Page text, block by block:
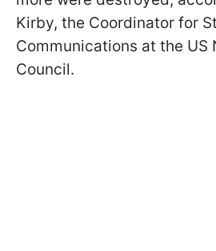
Kirby, the Coordinator for
Communications at the US
Council.